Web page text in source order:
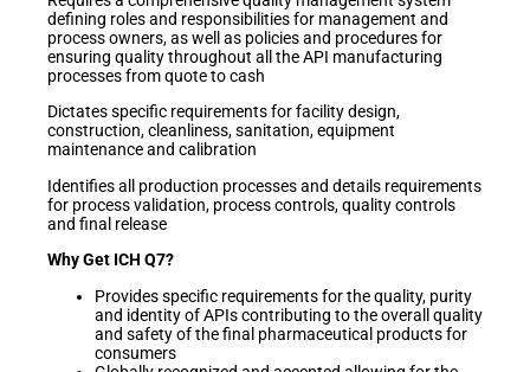
defining roles and responsibilities for management and
process owners, as well as policies and procedures for
ensuring quality throughout all the API manufacturing
processes from quote to cash
Dictates specific requirements for facility design,
construction, cleanliness, sanitation, equipment
maintenance and calibration
Identifies all production processes and details requirements
for process validation, process controls, quality controls
and final release
Why Get ICH Q7?
Provides specific requirements for the quality, purity
and identity of APIs contributing to the overall quality
and safety of the final pharmaceutical products for
consumers